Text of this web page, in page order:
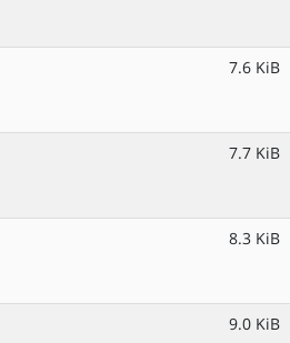
7.6 KiB
7.7 KiB
8.3 KiB
9.0 KiB